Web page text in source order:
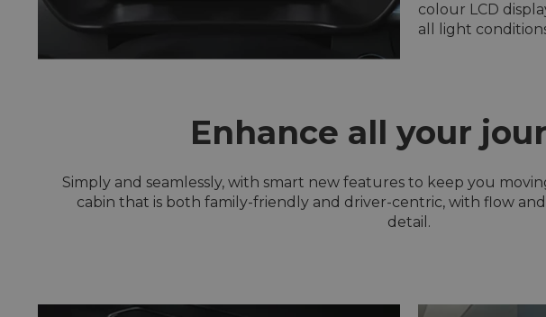
colour LCD
all light
Enhance all your
Simply and seamlessly, with smart new features to keep you
cabin that is both family-friendly and driver-centric, with flow
detail.